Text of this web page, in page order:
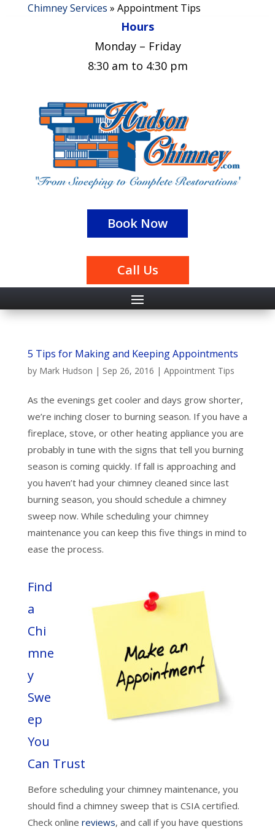
Chimney Services » Appointment Tips
Hours
Monday – Friday
8:30 am to 4:30 pm
Book Now
Call Us
5 Tips for Making and Keeping Appointments
by Mark Hudson | Sep 26, 2016 | Appointment Tips
As the evenings get cooler and days grow shorter,
we’re inching closer to burning season. If you have a
fireplace, stove, or other heating appliance you are
probably in tune with the signs that tell you burning
season is coming quickly. If fall is approaching and
you haven’t had your chimney cleaned since last
burning season, you should schedule a chimney
sweep now. While scheduling your chimney
maintenance you can keep this five things in mind to
ease the process.
Find
a
Chi
mne
y
Swe
ep
You
Can Trust
Before scheduling your chimney maintenance, you
should find a chimney sweep that is CSIA certified.
Check online reviews, and call if you have questions